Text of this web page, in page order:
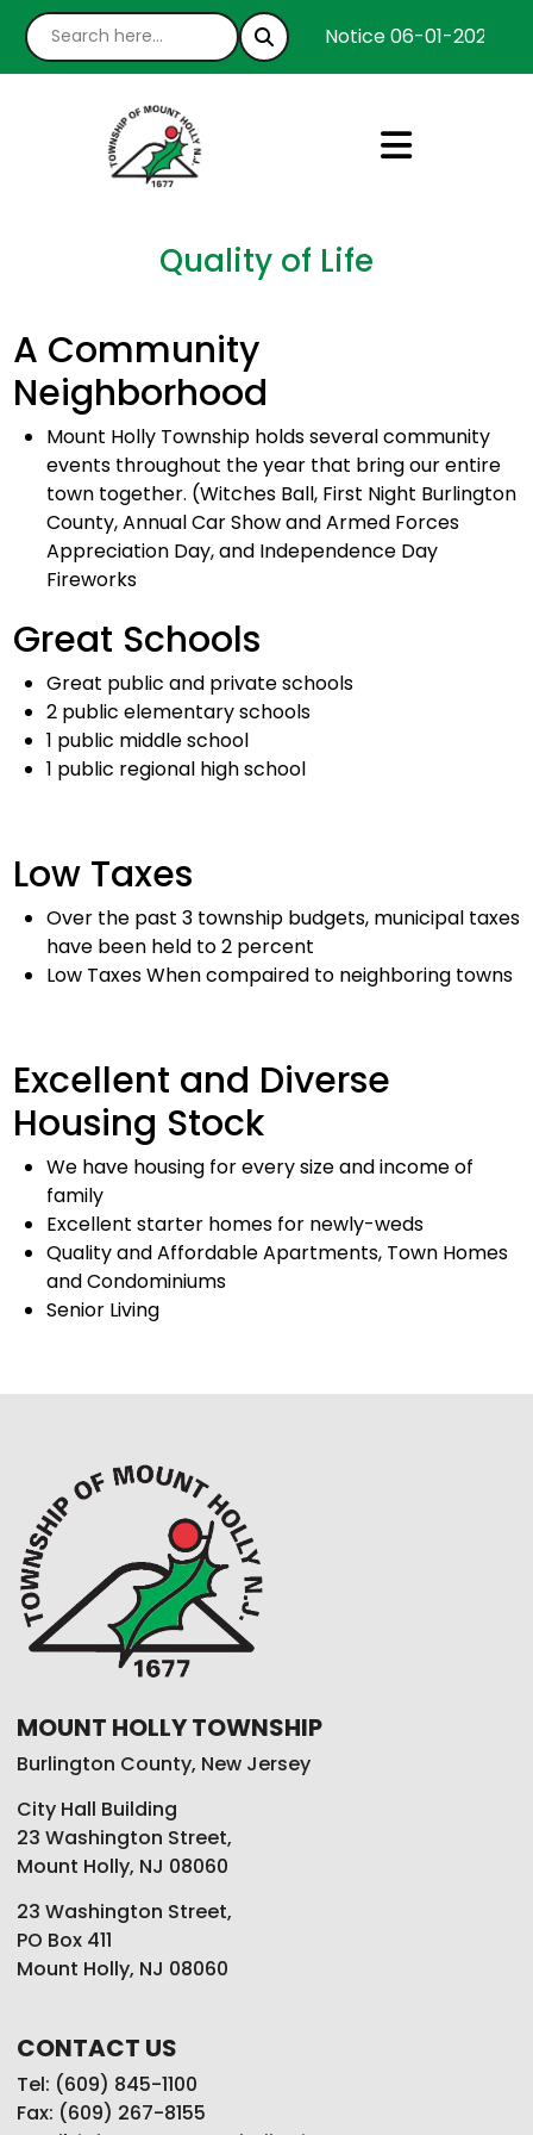
Notice 06-01-2026 :
Quality of Life
A Community
Neighborhood
Mount Holly Township holds several community
events throughout the year that bring our entire
town together. (Witches Ball, First Night Burlington
County, Annual Car Show and Armed Forces
Appreciation Day, and Independence Day
Fireworks
Great Schools
Great public and private schools
2 public elementary schools
1 public middle school
1 public regional high school
Low Taxes
Over the past 3 township budgets, municipal taxes
have been held to 2 percent
Low Taxes When compaired to neighboring towns
Excellent and Diverse
Housing Stock
We have housing for every size and income of
family
Excellent starter homes for newly-weds
Quality and Affordable Apartments, Town Homes
and Condominiums
Senior Living
MOUNT HOLLY TOWNSHIP
Burlington County, New Jersey
City Hall Building
23 Washington Street,
Mount Holly, NJ 08060
23 Washington Street,
PO Box 411
Mount Holly, NJ 08060
CONTACT US
Tel: (609) 845-1100
Fax: (609) 267-8155